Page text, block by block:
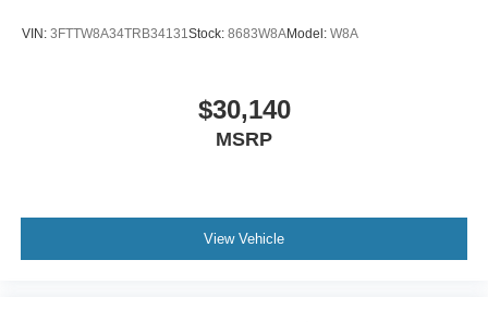
VIN: 3FTTW8A34TRB34131Stock: 8683W8AModel: W8A
$30,140
MSRP
View Vehicle